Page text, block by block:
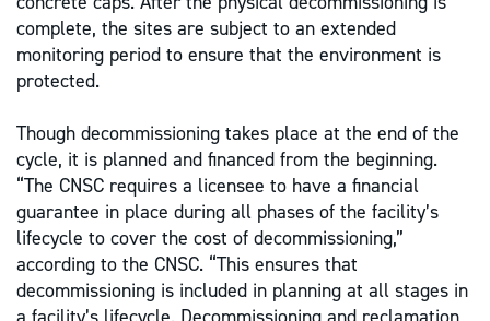
complete, the sites are subject to an extended
monitoring period to ensure that the environment is
protected.
Though decommissioning takes place at the end of the
cycle, it is planned and financed from the beginning.
“The CNSC requires a licensee to have a financial
guarantee in place during all phases of the facility’s
lifecycle to cover the cost of decommissioning,”
according to the CNSC. “This ensures that
decommissioning is included in planning at all stages in